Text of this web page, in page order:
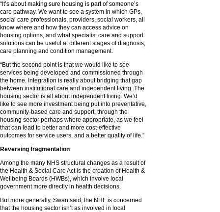
“It’s about making sure housing is part of someone’s
care pathway. We want to see a system in which GPs,
social care professionals, providers, social workers, all
know where and how they can access advice on
housing options, and what specialist care and support
solutions can be useful at different stages of diagnosis,
care planning and condition management.
“But the second point is that we would like to see
services being developed and commissioned through
the home. Integration is really about bridging that gap
between institutional care and independent living. The
housing sector is all about independent living. We’d
like to see more investment being put into preventative,
community-based care and support, through the
housing sector perhaps where appropriate, as we feel
that can lead to better and more cost-effective
outcomes for service users, and a better quality of life.”
Reversing fragmentation
Among the many NHS structural changes as a result of
the Health & Social Care Act is the creation of Health &
Wellbeing Boards (HWBs), which involve local
government more directly in health decisions.
But more generally, Swan said, the NHF is concerned
that the housing sector isn’t as involved in local